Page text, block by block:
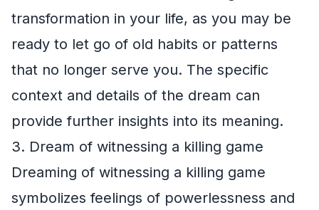
transformation in your life, as you may be
ready to let go of old habits or patterns
that no longer serve you. The specific
context and details of the dream can
provide further insights into its meaning.
3. Dream of witnessing a killing game
Dreaming of witnessing a killing game
symbolizes feelings of powerlessness and